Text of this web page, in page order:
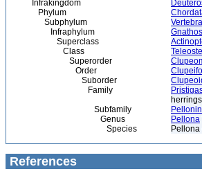
Infrakingdom
Phylum
Subphylum
Infraphylum
Superclass
Class
Superorder
Order
Suborder
Family
herrings
Subfamily
Genus
Pellona
Species
References